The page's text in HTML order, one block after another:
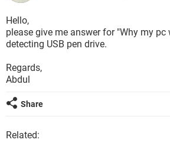
Hello,
please give me answer for "Why my
detecting USB pen drive.
Regards,
Abdul
Share
Related: